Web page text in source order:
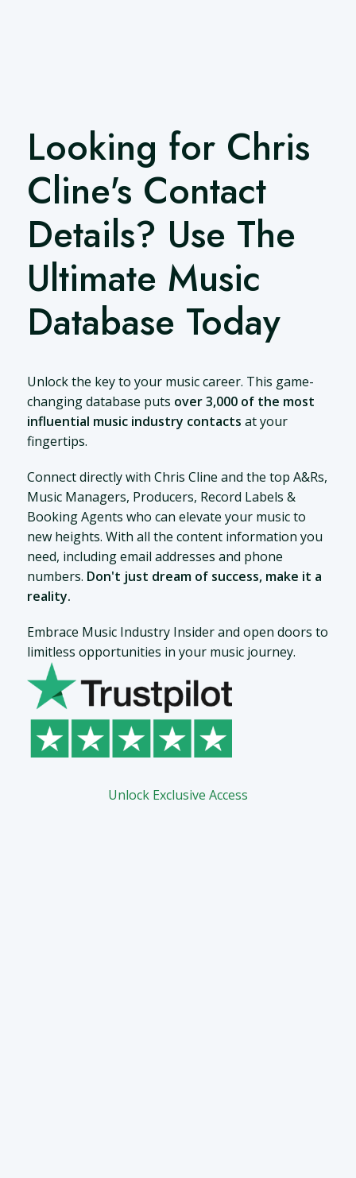
Looking for Chris
Cline's Contact
Details? Use The
Ultimate Music
Database Today
Unlock the key to your music career. This game-
changing database puts over 3,000 of the most
influential music industry contacts at your
fingertips.
Connect directly with Chris Cline and the top A&Rs,
Music Managers, Producers, Record Labels &
Booking Agents who can elevate your music to
new heights. With all the content information you
need, including email addresses and phone
numbers. Don't just dream of success, make it a
reality.
Embrace Music Industry Insider and open doors to
limitless opportunities in your music journey.
Unlock Exclusive Access